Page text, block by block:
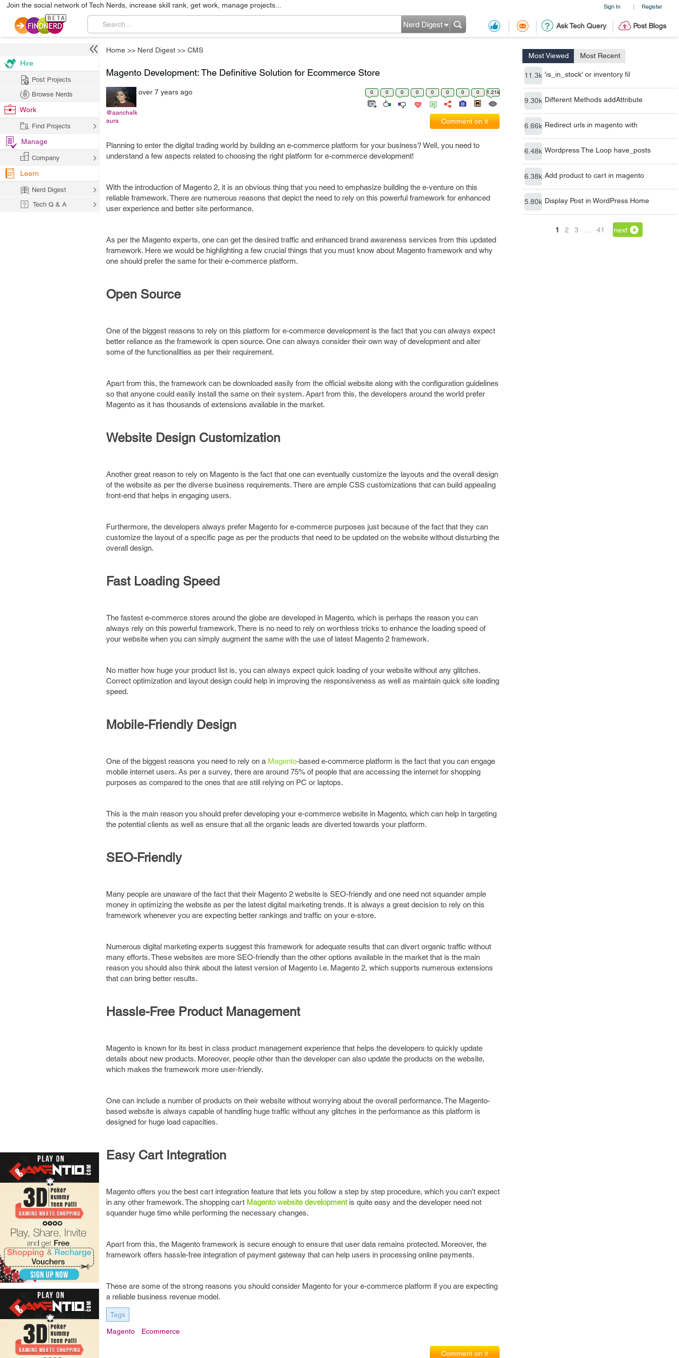
Sign In | Register
Join the social network of Tech Nerds, increase skill rank, get work, manage projects...
Ask Tech Query Post Blogs
Nerd Digest
Home >> Nerd Digest >> CMS
Most Viewed Most Recent
11.3k 'is_in_stock' or inventory fil
9.30k Different Methods addAttribute
6.66k Redirect urls in magento with
6.48k Wordpress The Loop have_posts
6.38k Add product to cart in magento
5.80k Display Post in WordPress Home
1 2 3 41 next
Magento Development: The Definitive Solution for Ecommerce Store
@aanchalk
aura
over 7 years ago 0 0 0 0 0 0 0 0 1.21k
Comment on it
Planning to enter the digital trading world by building an e-commerce platform for your business? Well, you need to
understand a few aspects related to choosing the right platform for e-commerce development!
With the introduction of Magento 2, it is an obvious thing that you need to emphasize building the e-venture on this
reliable framework. There are numerous reasons that depict the need to rely on this powerful framework for enhanced
user experience and better site performance.
As per the Magento experts, one can get the desired traffic and enhanced brand awareness services from this updated
framework. Here we would be highlighting a few crucial things that you must know about Magento framework and why
one should prefer the same for their e-commerce platform.
Open Source
One of the biggest reasons to rely on this platform for e-commerce development is the fact that you can always expect
better reliance as the framework is open source. One can always consider their own way of development and alter
some of the functionalities as per their requirement.
Apart from this, the framework can be downloaded easily from the official website along with the configuration guidelines
so that anyone could easily install the same on their system. Apart from this, the developers around the world prefer
Magento as it has thousands of extensions available in the market.
Website Design Customization
Another great reason to rely on Magento is the fact that one can eventually customize the layouts and the overall design
of the website as per the diverse business requirements. There are ample CSS customizations that can build appealing
front-end that helps in engaging users.
Furthermore, the developers always prefer Magento for e-commerce purposes just because of the fact that they can
customize the layout of a specific page as per the products that need to be updated on the website without disturbing the
overall design.
Fast Loading Speed
The fastest e-commerce stores around the globe are developed in Magento, which is perhaps the reason you can
always rely on this powerful framework. There is no need to rely on worthless tricks to enhance the loading speed of
your website when you can simply augment the same with the use of latest Magento 2 framework.
No matter how huge your product list is, you can always expect quick loading of your website without any glitches.
Correct optimization and layout design could help in improving the responsiveness as well as maintain quick site loading
speed.
Mobile-Friendly Design
One of the biggest reasons you need to rely on a Magento-based e-commerce platform is the fact that you can engage
mobile internet users. As per a survey, there are around 75% of people that are accessing the internet for shopping
purposes as compared to the ones that are still relying on PC or laptops.
This is the main reason you should prefer developing your e-commerce website in Magento, which can help in targeting
the potential clients as well as ensure that all the organic leads are diverted towards your platform.
SEO-Friendly
Many people are unaware of the fact that their Magento 2 website is SEO-friendly and one need not squander ample
money in optimizing the website as per the latest digital marketing trends. It is always a great decision to rely on this
framework whenever you are expecting better rankings and traffic on your e-store.
Numerous digital marketing experts suggest this framework for adequate results that can divert organic traffic without
many efforts. These websites are more SEO-friendly than the other options available in the market that is the main
reason you should also think about the latest version of Magento i.e. Magento 2, which supports numerous extensions
that can bring better results.
Hassle-Free Product Management
Magento is known for its best in class product management experience that helps the developers to quickly update
details about new products. Moreover, people other than the developer can also update the products on the website,
which makes the framework more user-friendly.
One can include a number of products on their website without worrying about the overall performance. The Magento-
based website is always capable of handling huge traffic without any glitches in the performance as this platform is
designed for huge load capacities.
Easy Cart Integration
Magento offers you the best cart integration feature that lets you follow a step by step procedure, which you can’t expect
in any other framework. The shopping cart Magento website developmentis quite easy and the developer need not
squander huge time while performing the necessary changes.
Apart from this, the Magento framework is secure enough to ensure that user data remains protected. Moreover, the
framework offers hassle-free integration of payment gateway that can help users in processing online payments.
These are some of the strong reasons you should consider Magento for your e-commerce platform if you are expecting
a reliable business revenue model.
Tags
Magento Ecommerce
Comment on it
Hire
Post Projects
Browse Nerds
Work
Find Projects
Manage
Company
Learn
Nerd Digest
Tech Q & A